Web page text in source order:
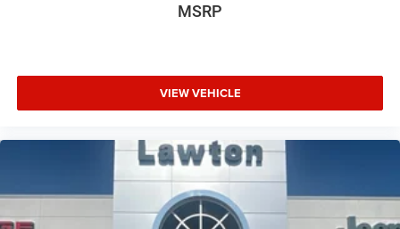
MSRP
VIEW VEHICLE